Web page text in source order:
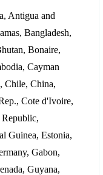
Antigua and
Bangladesh,
Bonaire,
Cayman
Chile, China,
Cote d'Ivoire,
Guinea, Estonia,
Gabon,
Guyana,